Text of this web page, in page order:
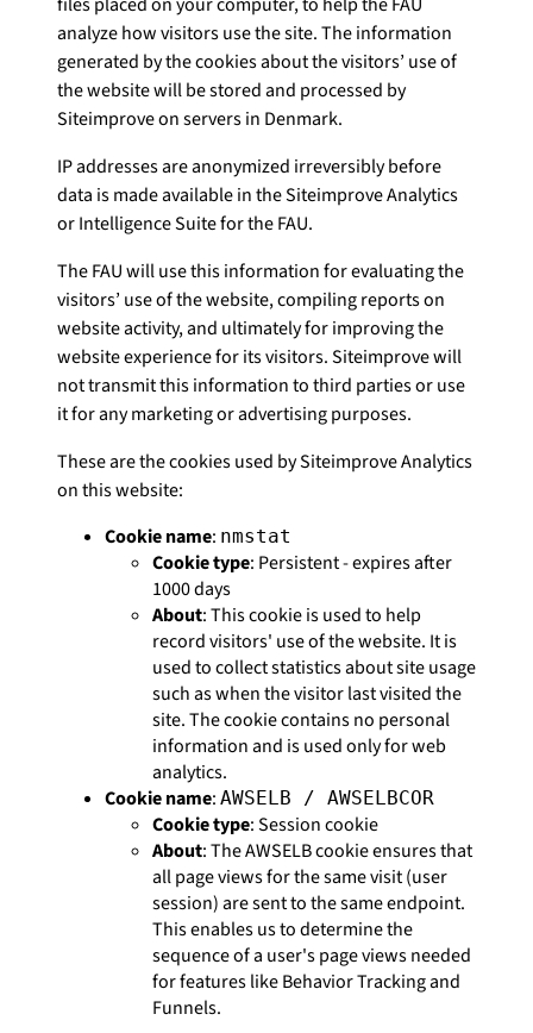
analyze how visitors use the site. The information
generated by the cookies about the visitors’ use of
the website will be stored and processed by
Siteimprove on servers in Denmark.
IP addresses are anonymized irreversibly before
data is made available in the Siteimprove Analytics
or Intelligence Suite for the FAU.
The FAU will use this information for evaluating the
visitors’ use of the website, compiling reports on
website activity, and ultimately for improving the
website experience for its visitors. Siteimprove will
not transmit this information to third parties or use
it for any marketing or advertising purposes.
These are the cookies used by Siteimprove Analytics
on this website:
Cookie name: nmstat
Cookie type: Persistent - expires after
1000 days
About: This cookie is used to help
record visitors' use of the website. It is
used to collect statistics about site usage
such as when the visitor last visited the
site. The cookie contains no personal
information and is used only for web
analytics.
Cookie name: AWSELB / AWSELBCOR
Cookie type: Session cookie
About: The AWSELB cookie ensures that
all page views for the same visit (user
session) are sent to the same endpoint.
This enables us to determine the
sequence of a user's page views needed
for features like Behavior Tracking and
Funnels.